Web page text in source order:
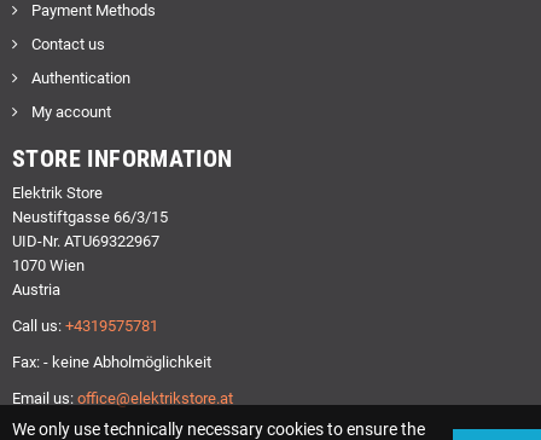
Payment Methods
Contact us
Authentication
My account
STORE INFORMATION
Elektrik Store
Neustiftgasse 66/3/15
UID-Nr. ATU69322967
1070 Wien
Austria
Call us: +4319575781
Fax: - keine Abholmöglichkeit
Email us: office@elektrikstore.at
We only use technically necessary cookies to ensure the